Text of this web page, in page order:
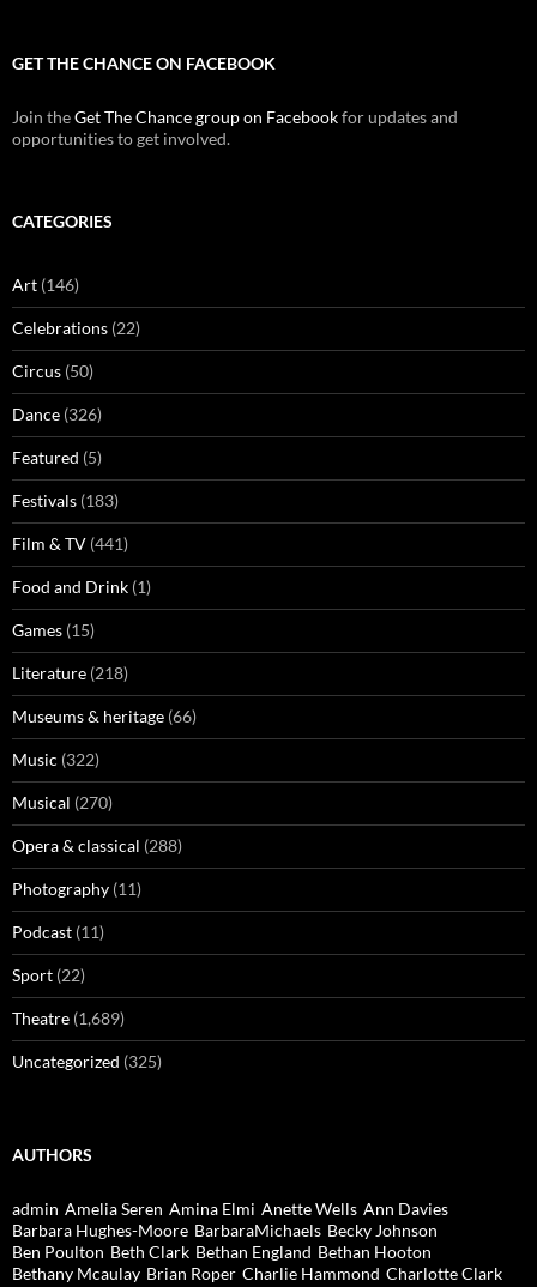
GET THE CHANCE ON FACEBOOK
Join theGet The Chance group on Facebookfor updates and
opportunities to get involved.
CATEGORIES
Art (146)
Celebrations (22)
Circus (50)
Dance (326)
Featured (5)
Festivals (183)
Film & TV (441)
Food and Drink (1)
Games (15)
Literature (218)
Museums & heritage (66)
Music (322)
Musical (270)
Opera & classical (288)
Photography (11)
Podcast (11)
Sport (22)
Theatre (1,689)
Uncategorized (325)
AUTHORS
admin Amelia Seren Amina Elmi Anette Wells Ann Davies
Barbara Hughes-Moore BarbaraMichaels Becky Johnson
Ben Poulton Beth Clark Bethan England Bethan Hooton
Bethany Mcaulay Brian Roper Charlie Hammond Charlotte Clark